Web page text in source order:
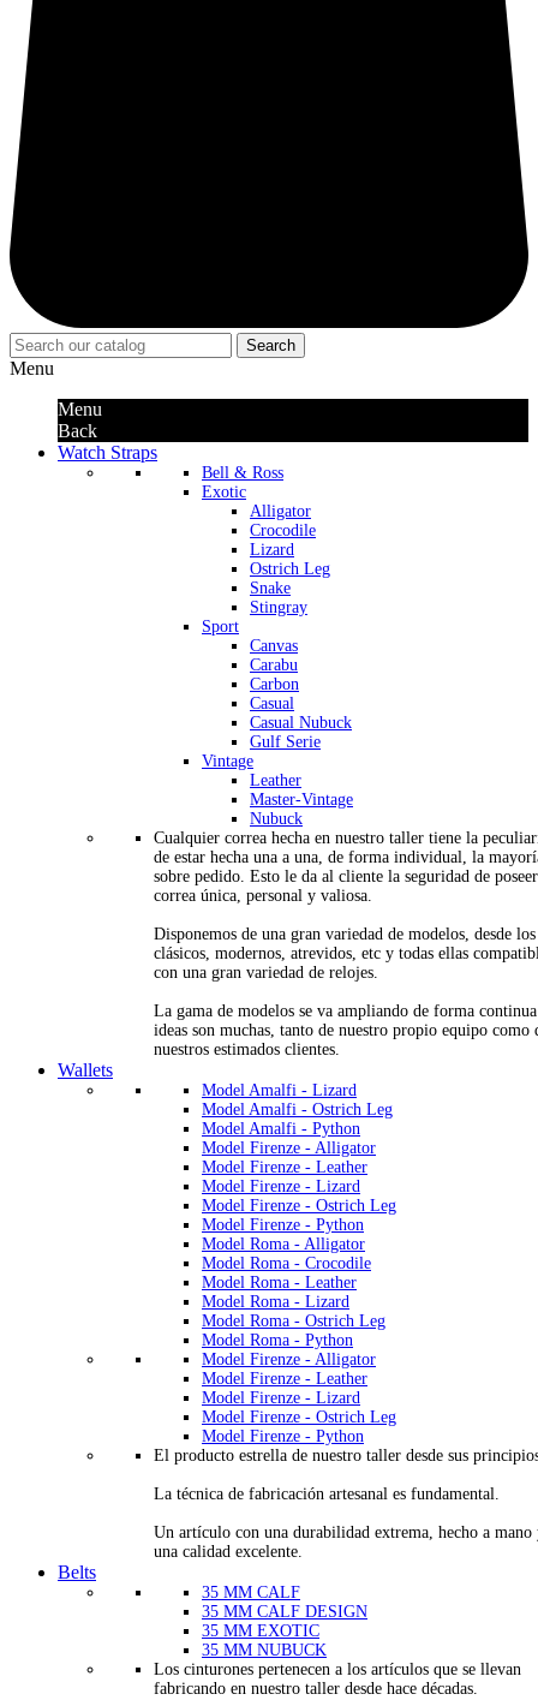
Search
Menu
Menu
Back
Watch Straps
Bell & Ross
Exotic
Alligator
Crocodile
Lizard
Ostrich Leg
Snake
Stingray
Sport
Canvas
Carabu
Carbon
Casual
Casual Nubuck
Gulf Serie
Vintage
Leather
Master-Vintage
Nubuck
Cualquier correa hecha en nuestro taller tiene la
de estar hecha una a una, de forma individual, la
sobre pedido. Esto le da al cliente la seguridad de
correa única, personal y valiosa.
Disponemos de una gran variedad de modelos, desde los
clásicos, modernos, atrevidos, etc y todas ellas
con una gran variedad de relojes.
La gama de modelos se va ampliando de forma
ideas son muchas, tanto de nuestro propio equipo como
nuestros estimados clientes.
Wallets
Model Amalfi - Lizard
Model Amalfi - Ostrich Leg
Model Amalfi - Python
Model Firenze - Alligator
Model Firenze - Leather
Model Firenze - Lizard
Model Firenze - Ostrich Leg
Model Firenze - Python
Model Roma - Alligator
Model Roma - Crocodile
Model Roma - Leather
Model Roma - Lizard
Model Roma - Ostrich Leg
Model Roma - Python
Model Firenze - Alligator
Model Firenze - Leather
Model Firenze - Lizard
Model Firenze - Ostrich Leg
Model Firenze - Python
El producto estrella de nuestro taller desde sus
La técnica de fabricación artesanal es fundamental.
Un artículo con una durabilidad extrema, hecho a mano
una calidad excelente.
Belts
35 MM CALF
35 MM CALF DESIGN
35 MM EXOTIC
35 MM NUBUCK
Los cinturones pertenecen a los artículos que se llevan
fabricando en nuestro taller desde hace décadas.